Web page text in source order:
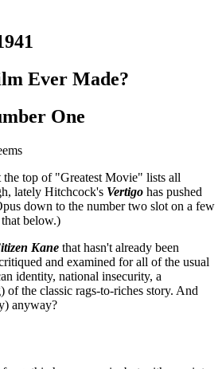
Ever Made?
One
the top of "Greatest Movie" lists all
lately Hitchcock's Vertigo has pushed
down to the number two slot on a few
below.)
Kane that hasn't already been
and examined for all of the usual
identity, national insecurity, a
of the classic rags-to-riches story. And
anyway?